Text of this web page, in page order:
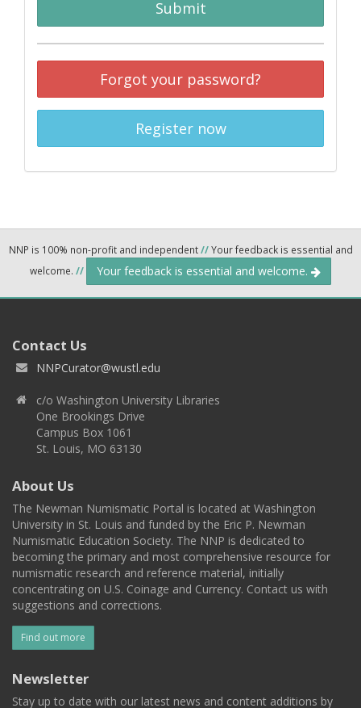
Submit
Forgot your password?
Register now
NNP is 100% non-profit and independent//Your feedback is essential and
welcome. // Your feedback is essential and welcome.
Contact Us
NNPCurator@wustl.edu
c/o Washington University Libraries
One Brookings Drive
Campus Box 1061
St. Louis, MO 63130
About Us
The Newman Numismatic Portal is located at Washington
University in St. Louis and funded by the Eric P. Newman
Numismatic Education Society. The NNP is dedicated to
becoming the primary and most comprehensive resource for
numismatic research and reference material, initially
concentrating on U.S. Coinage and Currency. Contact us with
suggestions and corrections.
Find out more
Newsletter
Stay up to date with our latest news and content additions by